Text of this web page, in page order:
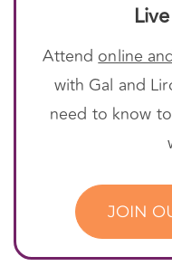
Attendonline
with Gal and
need to know
JOIN